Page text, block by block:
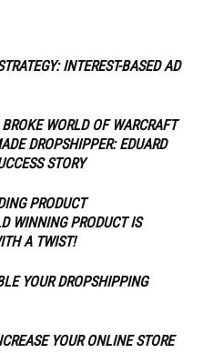
INTEREST-BASED AD
WORLD OF WARCRAFT
DROPSHIPPER: EDUARD
STORY
PRODUCT
WINNING PRODUCT IS
A TWIST!
YOUR DROPSHIPPING
YOUR ONLINE STORE